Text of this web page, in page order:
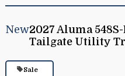
New2027 Aluma
Tailgate Utility
Sale